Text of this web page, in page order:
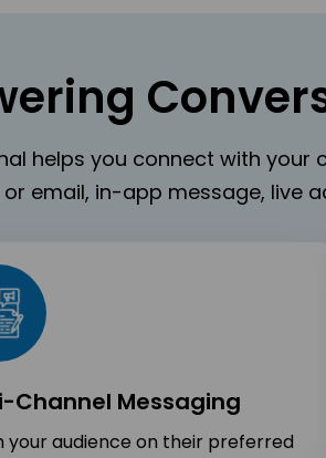
helps you connect with
email, in-app message, live
Channel Messaging
your audience on their preferred